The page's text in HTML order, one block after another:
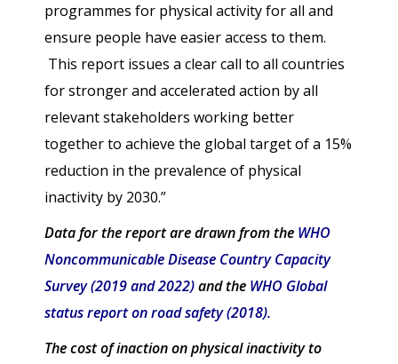
programmes for physical activity for all and
ensure people have easier access to them.
This report issues a clear call to all countries
for stronger and accelerated action by all
relevant stakeholders working better
together to achieve the global target of a 15%
reduction in the prevalence of physical
inactivity by 2030.”
Data for the report are drawn from the WHO
Noncommunicable Disease Country Capacity
Survey (2019 and 2022)and the WHO Global
status report on road safety (2018).
The cost of inaction on physical inactivity to